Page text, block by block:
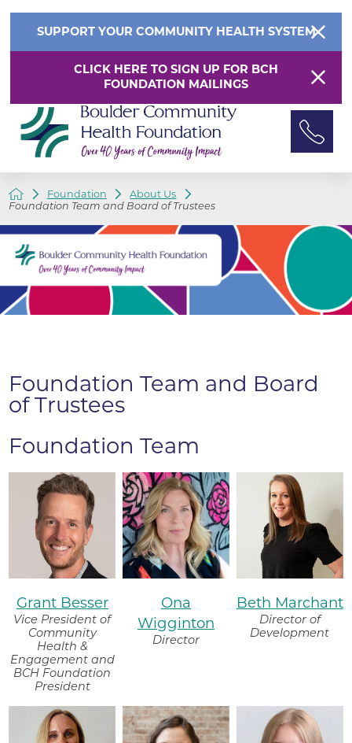
SUPPORT YOUR COMMUNITY HEALTH SYSTEM
CLICK HERE TO SIGN UP FOR BCH
FOUNDATION MAILINGS
Foundation
About Us
Foundation Team and Board of Trustees
Foundation Team and Board
of Trustees
Foundation Team
Grant Besser
Vice President of
Community
Health &
Engagement and
BCH Foundation
President
Ona
Wigginton
Director
Beth Marchant
Director of
Development